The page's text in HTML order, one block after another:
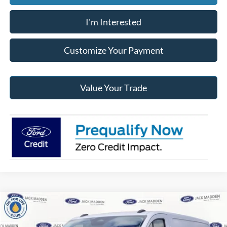
I'm Interested
Customize Your Payment
Value Your Trade
2026 FINANCE
Compare Vehicle